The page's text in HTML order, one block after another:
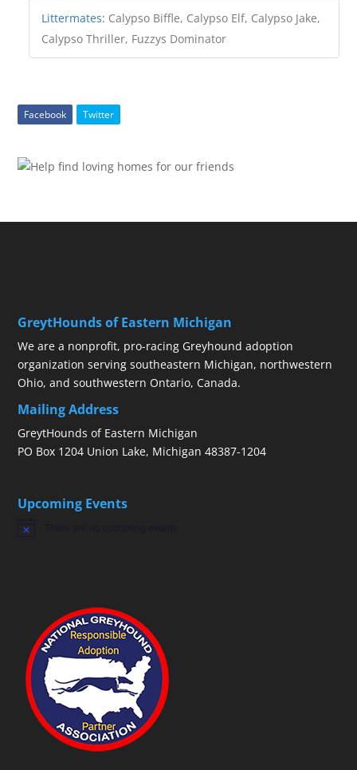
Littermates: Calypso Biffle, Calypso Elf, Calypso Jake,
Calypso Thriller, Fuzzys Dominator
Facebook Twitter
GreytHounds of Eastern Michigan
We are a nonprofit, pro-racing Greyhound adoption
organization serving southeastern Michigan, northwestern
Ohio, and southwestern Ontario, Canada.
Mailing Address
GreytHounds of Eastern Michigan
PO Box 1204 Union Lake, Michigan 48387-1204
Upcoming Events
Notice